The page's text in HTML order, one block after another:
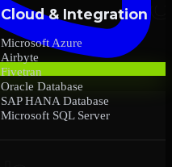
Cloud & Integration
Microsoft Azure
Airbyte
Fivetran
Oracle Database
SAP HANA Database
Microsoft SQL Server